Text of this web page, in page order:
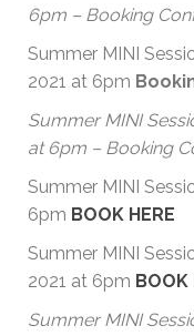
6pm – Booking
Summer MINI
2021 at 6pm
Summer MINI
at 6pm – Booking
Summer MINI
6pm BOOK HERE
Summer MINI
2021 at 6pm BOOK
Summer MINI